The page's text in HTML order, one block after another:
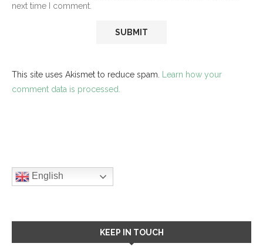
next time I comment.
This site uses Akismet to reduce spam. Learn how your
comment data is processed.
English
KEEP IN TOUCH